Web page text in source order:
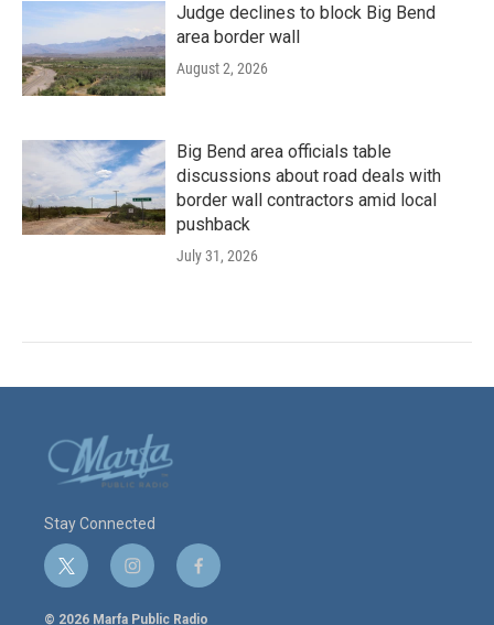
Judge declines to block Big Bend
area border wall
August 2, 2026
Big Bend area officials table
discussions about road deals with
border wall contractors amid local
pushback
July 31, 2026
Stay Connected
t
w
i
i
n
s
f
a
c
© 2026 Marfa Public Radio